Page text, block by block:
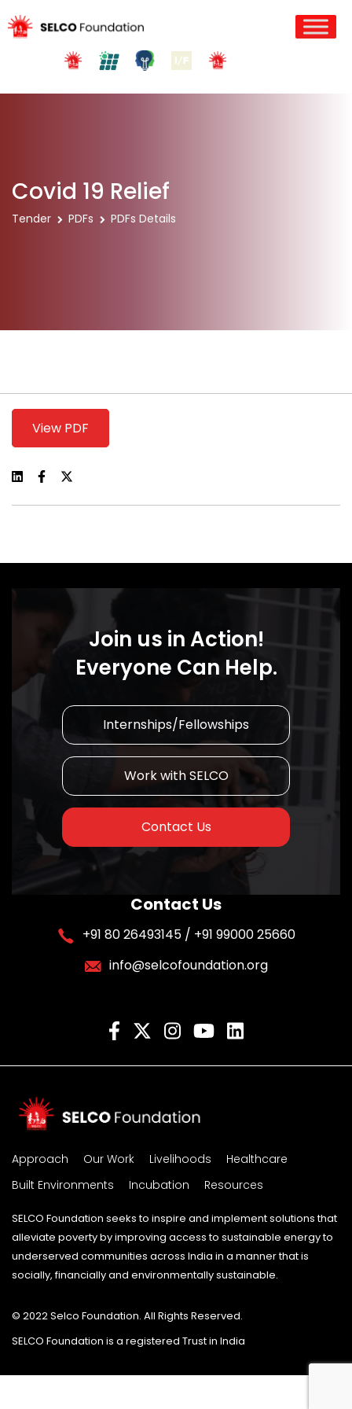
Covid 19 Relief
Tender PDFs PDFs Details
View PDF
Join us in Action!
Everyone Can Help.
Internships/Fellowships
Work with SELCO
Contact Us
Contact Us
+91 80 26493145 / +91 99000 25660
info@selcofoundation.org
Approach Our Work Livelihoods
Healthcare
Built Environments
Incubation Resources
SELCO Foundation seeks to inspire and implement solutions that
alleviate poverty by improving access to sustainable energy to
underserved communities across India in a manner that is
socially, financially and environmentally sustainable.
© 2022 Selco Foundation. All Rights Reserved.
SELCO Foundation is a registered Trust in India